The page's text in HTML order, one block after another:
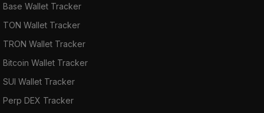
Base Wallet Tracker
TON Wallet Tracker
TRON Wallet Tracker
Bitcoin Wallet Tracker
SUI Wallet Tracker
Perp DEX Tracker